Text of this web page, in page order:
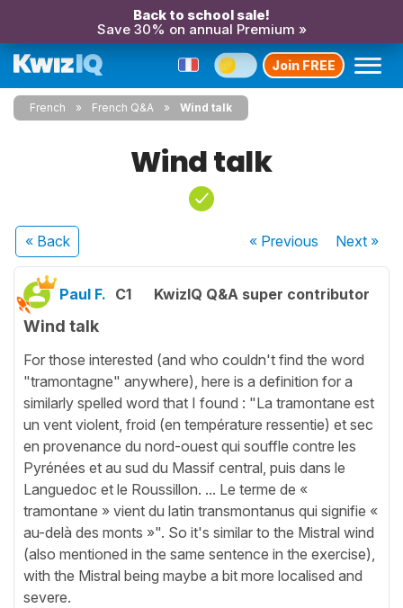
Back to school sale!
Save 30% on annual Premium »
Join FREE
French French Q&A Wind talk
Wind talk
« Back « Previous Next»
Paul F. C1 KwizIQ Q&A super contributor
Wind talk
For those interested (and who couldn't find the word
"tramontagne" anywhere), here is a definition for a
similarly spelled word that I found : "La tramontane est
un vent violent, froid (en température ressentie) et sec
en provenance du nord-ouest qui souffle contre les
Pyrénées et au sud du Massif central, puis dans le
Languedoc et le Roussillon. ... Le terme de «
tramontane » vient du latin transmontanus qui signifie «
au-delà des monts »". So it's similar to the Mistral wind
(also mentioned in the same sentence in the exercise),
with the Mistral being maybe a bit more localised and
severe.